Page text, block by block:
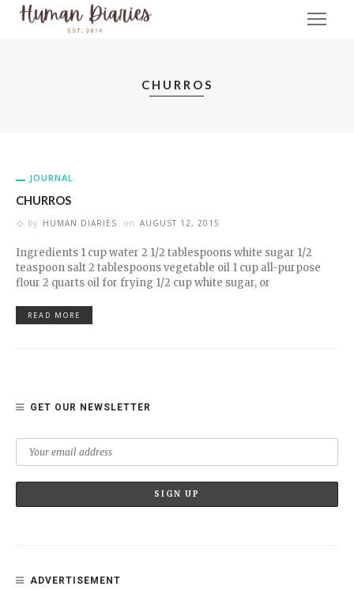
CHURROS
JOURNAL
CHURROS
by HUMAN DIARIES on AUGUST 12, 2015
Ingredients 1 cup water 2 1/2 tablespoons white sugar 1/2
teaspoon salt 2 tablespoons vegetable oil 1 cup all-purpose
flour 2 quarts oil for frying 1/2 cup white sugar, or
READ MORE
GET OUR NEWSLETTER
ADVERTISEMENT